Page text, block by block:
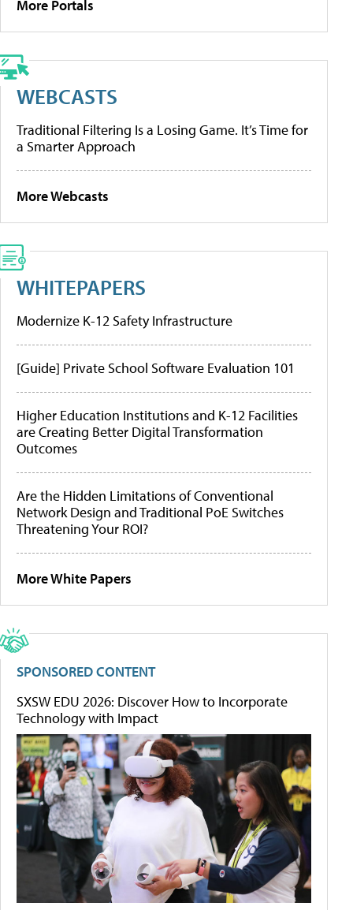
More Portals
WEBCASTS
Traditional Filtering Is a Losing Game. It’s Time for
a Smarter Approach
More Webcasts
WHITEPAPERS
Modernize K-12 Safety Infrastructure
[Guide] Private School Software Evaluation 101
Higher Education Institutions and K-12 Facilities
are Creating Better Digital Transformation
Outcomes
Are the Hidden Limitations of Conventional
Network Design and Traditional PoE Switches
Threatening Your ROI?
More White Papers
SPONSORED CONTENT
SXSW EDU 2026: Discover How to Incorporate
Technology with Impact